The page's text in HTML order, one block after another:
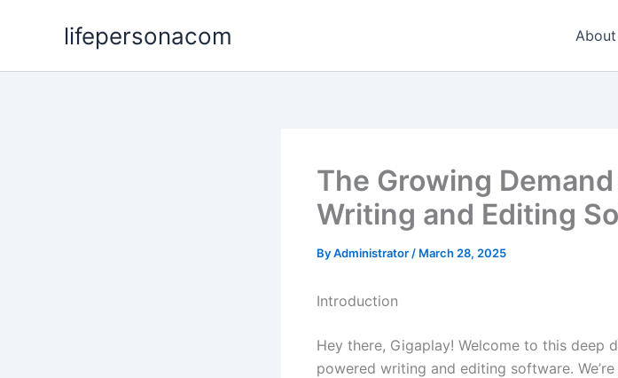
lifepersonacom
The Growing
Writing and Editing
ByAdministrator / March 28, 2025
Introduction
Hey there, Gigaplay! Welcome to this deep
powered writing and editing software.